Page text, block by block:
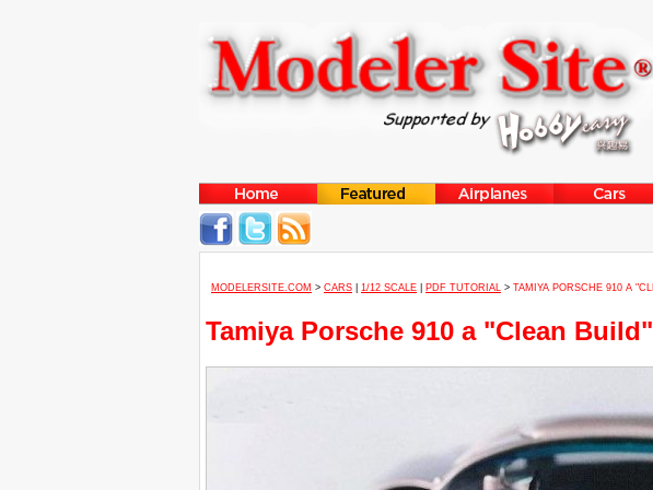
MODELERSITE.COM > CARS 1/12 SCALE PDF TUTORIAL > TAMIYA PORSCHE 910 A
Tamiya Porsche 910 a "Clean